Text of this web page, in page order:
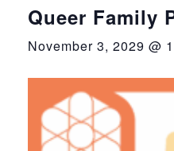
Queer Family
November 3, 2029 @